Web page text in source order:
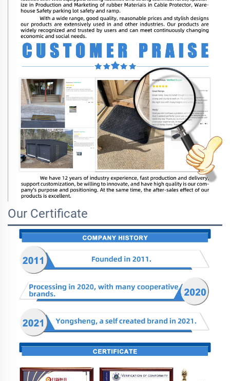
Our Certificate